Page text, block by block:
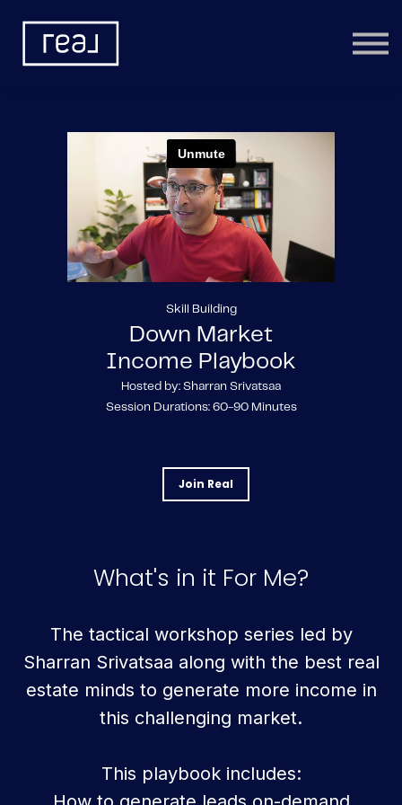
Learning Categories
Sign in
Skill Building
Down Market
Income Playbook
Hosted by: Sharran Srivatsaa
Session Durations: 60-90 Minutes
Join Real
What's in it For Me?
The tactical workshop series led by
Sharran Srivatsaa along with the best real
estate minds to generate more income in
this challenging market.
This playbook includes: